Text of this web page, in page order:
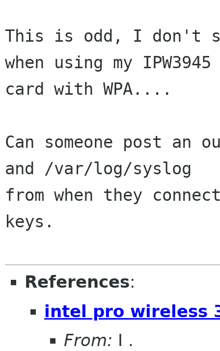
This is odd, I don't
when using my IPW3945
card with WPA....
Can someone post an
and /var/log/syslog
from when they
keys.
References:
intel pro wireless
From: I .